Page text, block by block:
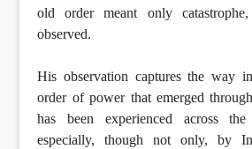
old order meant only
observed.
His observation captures the way
order of power that emerged
has been experienced across
especially, though not only, by